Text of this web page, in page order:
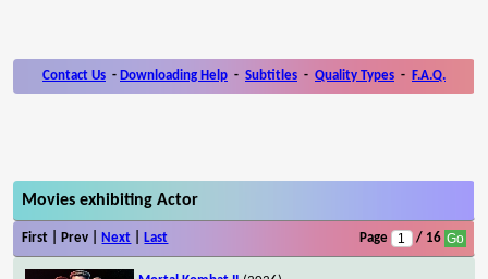
Contact Us - Downloading Help - Subtitles - Quality Types - F.A.Q.
Movies exhibiting Actor
First | Prev | Next Last Page / 16